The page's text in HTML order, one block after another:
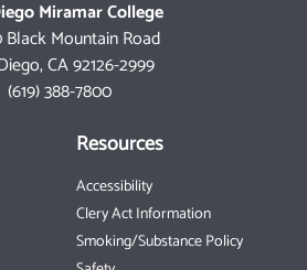
Miramar College
Black Mountain Road
CA 92126-2999
(619) 388-7800
Resources
Accessibility
Clery Act Information
Smoking/Substance Policy